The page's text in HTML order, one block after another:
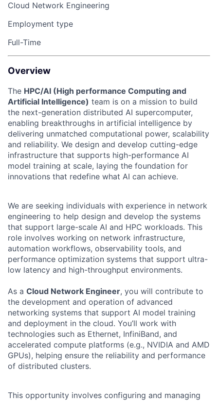
Cloud Network Engineering
Employment type
Full-Time
Overview
The HPC/AI (High performance Computing and
Artificial Intelligence) team is on a mission to build
the next-generation distributed AI supercomputer,
enabling breakthroughs in artificial intelligence by
delivering unmatched computational power, scalability
and reliability. We design and develop cutting-edge
infrastructure that supports high-performance AI
model training at scale, laying the foundation for
innovations that redefine what AI can achieve.
We are seeking individuals with experience in network
engineering to help design and develop the systems
that support large-scale AI and HPC workloads. This
role involves working on network infrastructure,
automation workflows, observability tools, and
performance optimization systems that support ultra-
low latency and high-throughput environments.
As a Cloud Network Engineer, you will contribute to
the development and operation of advanced
networking systems that support AI model training
and deployment in the cloud. You’ll work with
technologies such as Ethernet, InfiniBand, and
accelerated compute platforms (e.g., NVIDIA and AMD
GPUs), helping ensure the reliability and performance
of distributed clusters.
This opportunity involves configuring and managing